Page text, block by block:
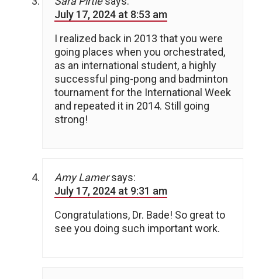
July 17, 2024 at 8:53 am
I realized back in 2013 that you were
going places when you orchestrated,
as an international student, a highly
successful ping-pong and badminton
tournament for the International Week
and repeated it in 2014. Still going
strong!
Amy Lamer says:
July 17, 2024 at 9:31 am
Congratulations, Dr. Bade! So great to
see you doing such important work.